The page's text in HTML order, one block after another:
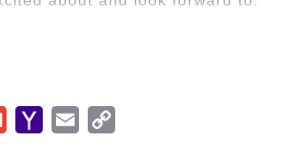
boasts an array of unique
Care residents, an
for Assisted Living
with floor-to-ceiling stone
GmailYahooEmail